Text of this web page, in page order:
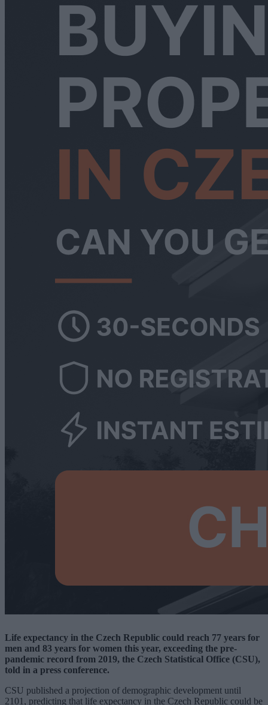
Life expectancy in the Czech Republic could reach 77 years for
men and 83 years for women this year, exceeding the pre-
pandemic record from 2019, the Czech Statistical Office (CSU),
told in a press conference.
CSU published a projection of demographic development until
2101, predicting that life expectancy in the Czech Republic could be